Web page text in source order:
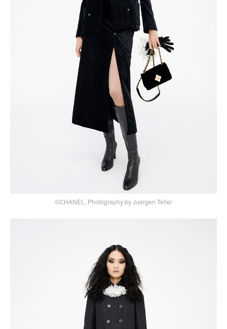
©CHANEL, Photography by Juergen Teller